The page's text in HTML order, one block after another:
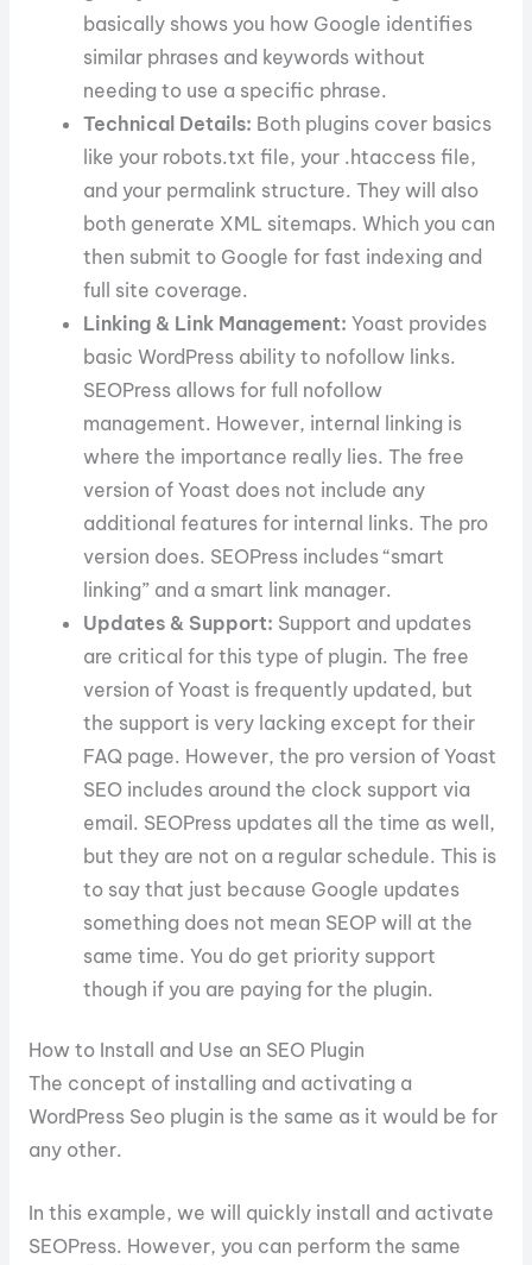
basically shows you how Google identifies
similar phrases and keywords without
needing to use a specific phrase.
Technical Details: Both plugins cover basics
like your robots.txt file, your .htaccess file,
and your permalink structure. They will also
both generate XML sitemaps. Which you can
then submit to Google for fast indexing and
full site coverage.
Linking & Link Management:Yoast provides
basic WordPress ability to nofollow links.
SEOPress allows for full nofollow
management. However, internal linking is
where the importance really lies. The free
version of Yoast does not include any
additional features for internal links. The pro
version does. SEOPress includes “smart
linking” and a smart link manager.
Updates & Support: Support and updates
are critical for this type of plugin. The free
version of Yoast is frequently updated, but
the support is very lacking except for their
FAQ page. However, the pro version of Yoast
SEO includes around the clock support via
email. SEOPress updates all the time as well,
but they are not on a regular schedule. This is
to say that just because Google updates
something does not mean SEOP will at the
same time. You do get priority support
though if you are paying for the plugin.
How to Install and Use an SEO Plugin
The concept of installing and activating a
WordPress Seo plugin is the same as it would be for
any other.
In this example, we will quickly install and activate
SEOPress. However, you can perform the same